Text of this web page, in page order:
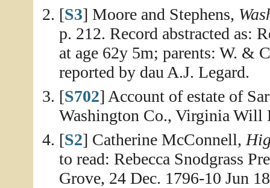
[S3] Moore and Stephens,
p. 212. Record abstracted as:
at age 62y 5m; parents: W. &
reported by dau A.J. Legard.
[S702] Account of estate of
Washington Co., Virginia Will
[S2] Catherine McConnell,
to read: Rebecca Snodgrass
Grove, 24 Dec. 1796-10 Jun